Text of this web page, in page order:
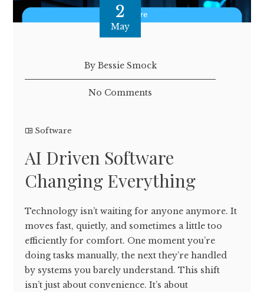
2
May
By Bessie Smock
No Comments
Software
AI Driven Software
Changing Everything
Technology isn’t waiting for anyone anymore. It
moves fast, quietly, and sometimes a little too
efficiently for comfort. One moment you’re
doing tasks manually, the next they’re handled
by systems you barely understand. This shift
isn’t just about convenience. It’s about